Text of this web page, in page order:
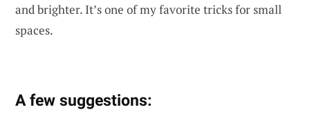
and brighter. It’s one of my favorite tricks for small
spaces.
A few suggestions: